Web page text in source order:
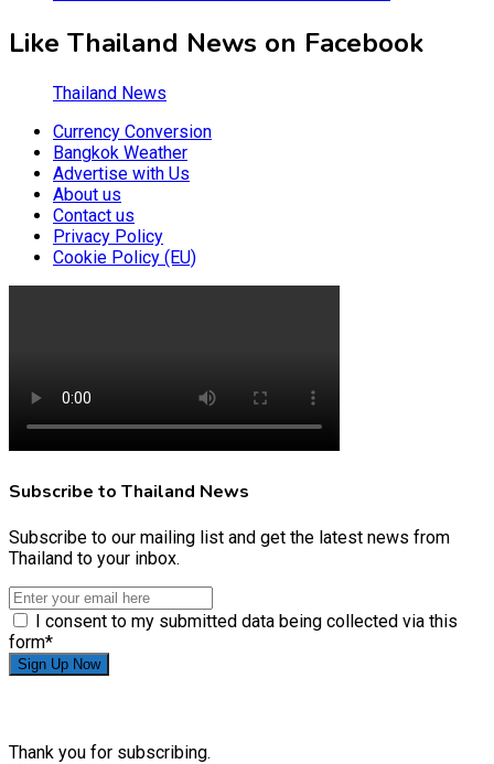
Like Thailand News on Facebook
Thailand News
Currency Conversion
Bangkok Weather
Advertise with Us
About us
Contact us
Privacy Policy
Cookie Policy (EU)
Subscribe to Thailand News
Subscribe to our mailing list and get the latest news from
Thailand to your inbox.
I consent to my submitted data being collected via this
form*
Thank you for subscribing.